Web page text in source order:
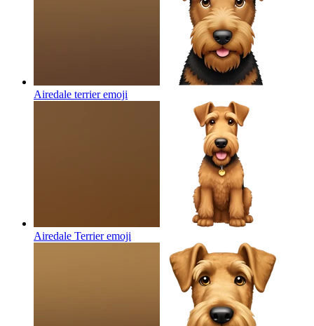
Airedale terrieremoji
Airedale Terrieremoji